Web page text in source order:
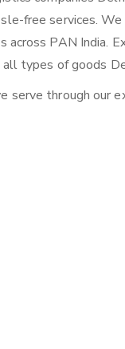
free services.
PAN India.
types of goods
serve through our